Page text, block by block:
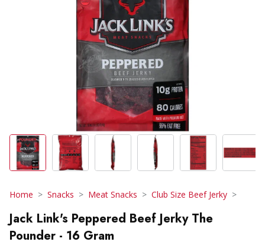
Home Snacks Meat Snacks Club Size Beef Jerky
Jack Link's Peppered Beef Jerky The
Pounder - 16 Gram